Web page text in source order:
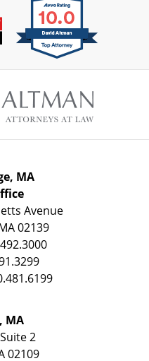
MA
Avenue
02139
MA
Suite 2
02109